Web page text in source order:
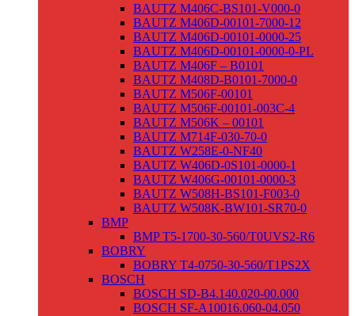
BAUTZ M406C-BS101-V000-0
BAUTZ M406D-00101-7000-12
BAUTZ M406D-00101-0000-25
BAUTZ M406D-00101-0000-0-PL
BAUTZ M406F – B0101
BAUTZ M408D-B0101-7000-0
BAUTZ M506F-00101
BAUTZ M506F-00101-003C-4
BAUTZ M506K – 00101
BAUTZ M714F-030-70-0
BAUTZ W258E-0-NF40
BAUTZ W406D-0S101-0000-1
BAUTZ W406G-00101-0000-3
BAUTZ W508H-BS101-F003-0
BAUTZ W508K-BW101-SR70-0
BMP
BMP T5-1700-30-560/T0UVS2-R6
BOBRY
BOBRY T4-0750-30-560/T1PS2X
BOSCH
BOSCH SD-B4.140.020-00.000
BOSCH SF-A10016.060-04.050